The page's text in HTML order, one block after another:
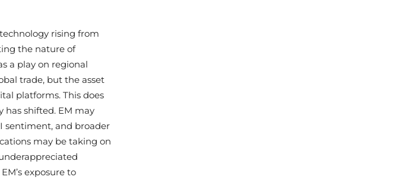
rising from
the nature of
a play on regional
trade, but the asset
platforms. This does
has shifted. EM may
sentiment, and broader
may be taking on
exposure to